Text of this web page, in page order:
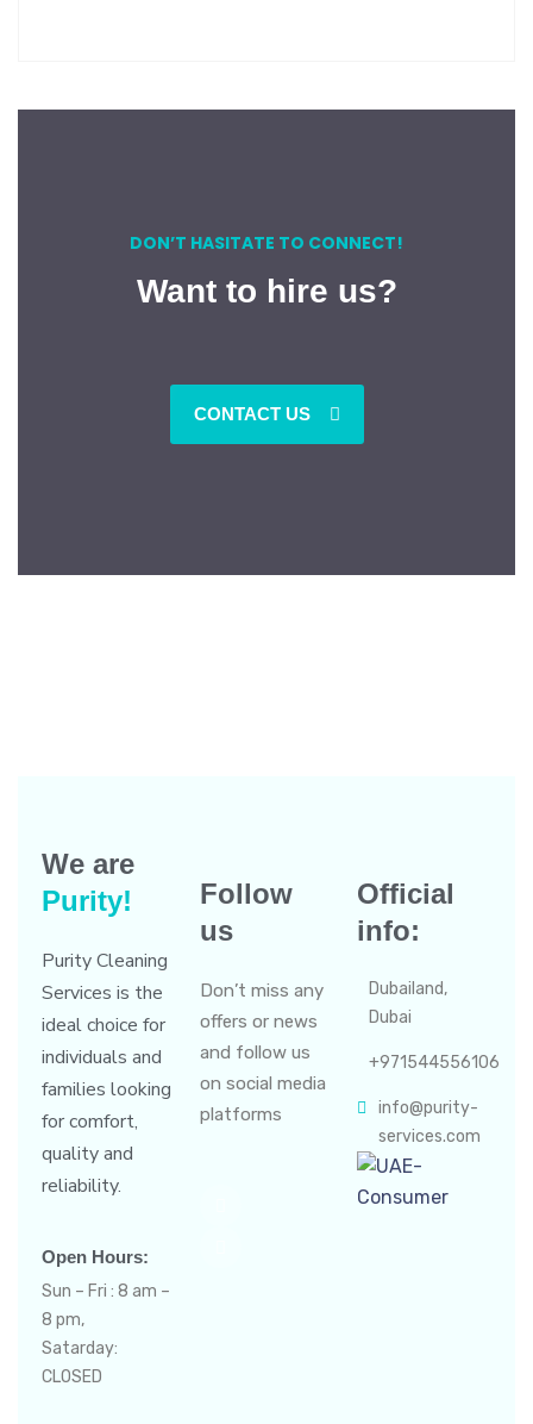
DON’T HASITATE TO CONNECT!
Want to hire us?
CONTACT US
We are
Purity!
Purity Cleaning
Services is the
ideal choice for
individuals and
families looking
for comfort,
quality and
reliability.
Open Hours:
Sun – Fri : 8 am –
8 pm,
Satarday:
CLOSED
Follow
us
Don’t miss any
offers or news
and follow us
on social media
platforms
Official
info:
Dubailand,
Dubai
+971544556106
info@purity-
services.com